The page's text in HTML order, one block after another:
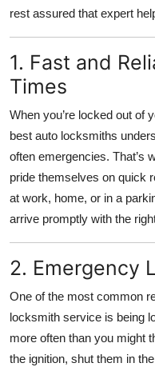
General
How To
Support Number
rest assured that expert
1. Fast and
Times
When you’re locked out of
best auto locksmiths
often emergencies. That’s
pride themselves on quick
at work, home, or in a
arrive promptly with the
2. Emergency
One of the most common
locksmith service is being
more often than you might
the ignition, shut them in